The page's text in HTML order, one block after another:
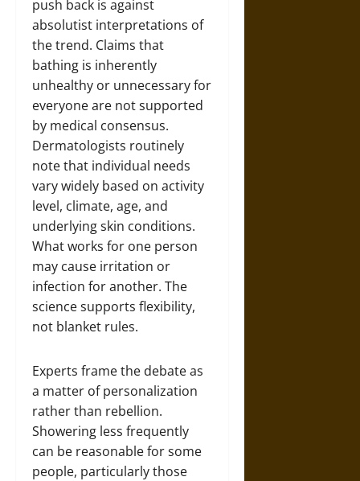
push back is against
absolutist interpretations of
the trend. Claims that
bathing is inherently
unhealthy or unnecessary for
everyone are not supported
by medical consensus.
Dermatologists routinely
note that individual needs
vary widely based on activity
level, climate, age, and
underlying skin conditions.
What works for one person
may cause irritation or
infection for another. The
science supports flexibility,
not blanket rules.
Experts frame the debate as
a matter of personalization
rather than rebellion.
Showering less frequently
can be reasonable for some
people, particularly those